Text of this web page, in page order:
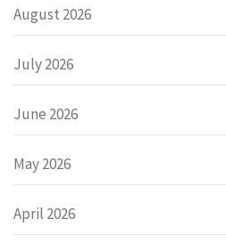
August 2026
July 2026
June 2026
May 2026
April 2026